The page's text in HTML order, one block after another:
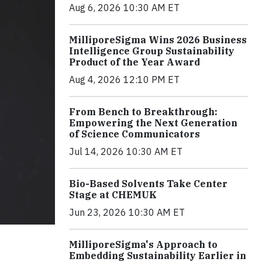
Aug 6, 2026 10:30 AM ET
MilliporeSigma Wins 2026 Business
Intelligence Group Sustainability
Product of the Year Award
Aug 4, 2026 12:10 PM ET
From Bench to Breakthrough:
Empowering the Next Generation
of Science Communicators
Jul 14, 2026 10:30 AM ET
Bio-Based Solvents Take Center
Stage at CHEMUK
Jun 23, 2026 10:30 AM ET
MilliporeSigma's Approach to
Embedding Sustainability Earlier in